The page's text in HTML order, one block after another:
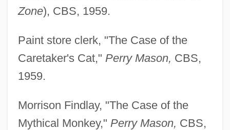
Zone), CBS, 1959.
Paint store clerk, "The Case of the
Caretaker's Cat," Perry Mason, CBS,
1959.
Morrison Findlay, "The Case of the
Mythical Monkey," Perry Mason, CBS,